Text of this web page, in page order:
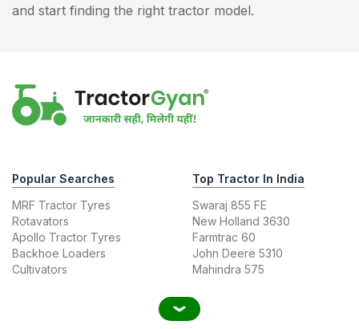
and start finding the right tractor model.
Popular Searches
MRF Tractor Tyres
Rotavators
Apollo Tractor Tyres
Backhoe Loaders
Cultivators
Top Tractor In India
Swaraj 855 FE
New Holland 3630
Farmtrac 60
John Deere 5310
Mahindra 575